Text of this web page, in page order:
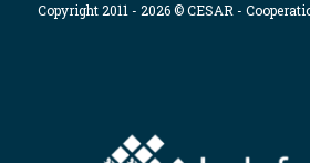
Copyright 2011 - 2026 © CESAR -